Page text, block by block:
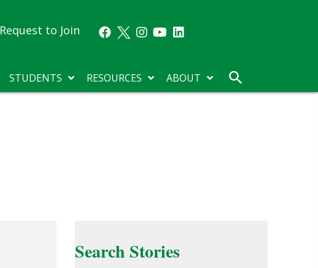
Request to Join
STUDENTS RESOURCES ABOUT
Search Stories